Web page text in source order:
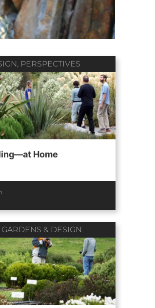
Contributors
Contributors
, PERSPECTIVES
Home
GARDENS & DESIGN